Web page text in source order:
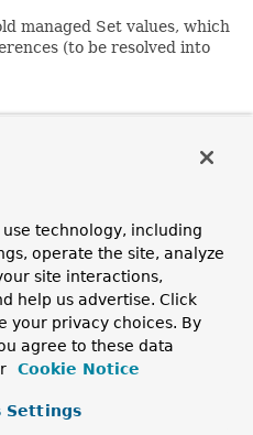
managed Set values, which
(to be resolved into
technology, including
operate the site, analyze
site interactions,
help us advertise. Click
your privacy choices. By
agree to these data
Cookie Notice
Settings